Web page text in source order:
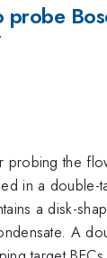
the
in a double-
a disk-
A